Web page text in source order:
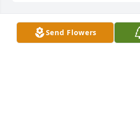
So sorry to here of Jesses’
Send Flowers